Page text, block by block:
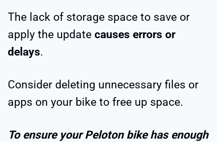
The lack of storage space to save or
apply the update causes errors or
delays.
Consider deleting unnecessary files or
apps on your bike to free up space.
To ensure your Peloton bike has enough